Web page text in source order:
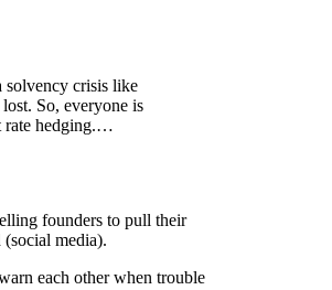
solvency crisis like
So, everyone is
rate hedging.…
founders to pull their
media).
each other when trouble